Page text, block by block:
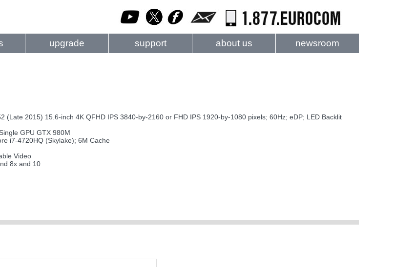
upgrade support about us newsroom
(Late 2015) 15.6-inch 4K QFHD IPS 3840-by-2160 or FHD IPS 1920-by-1080 pixels; 60Hz; eDP; LED Backlit
GPU GTX 980M
i7-4720HQ (Skylake); 6M Cache
Video
8x and 10